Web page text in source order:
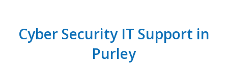
Cyber Security IT Support in
Purley